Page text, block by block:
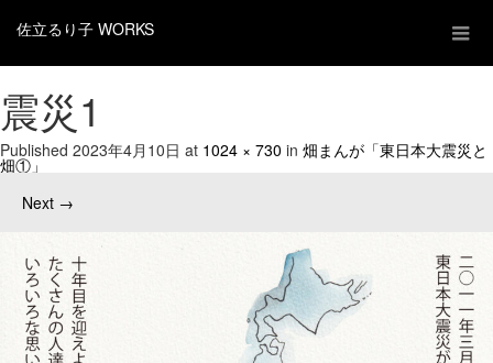
佐立るり子 WORKS
震災1
Published 2023年4月10日 at 1024 × 730 in 畑まんが「東日本大震災と
畑①」
Next →